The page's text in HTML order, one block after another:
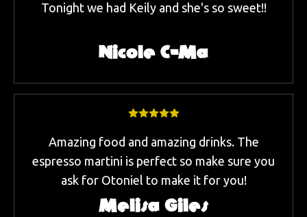
Tonight we had Keily and she's so sweet!!
Nicole C-Ma
Amazing food and amazing drinks. The
espresso martini is perfect so make sure you
ask for Otoniel to make it for you!
Melisa Giles